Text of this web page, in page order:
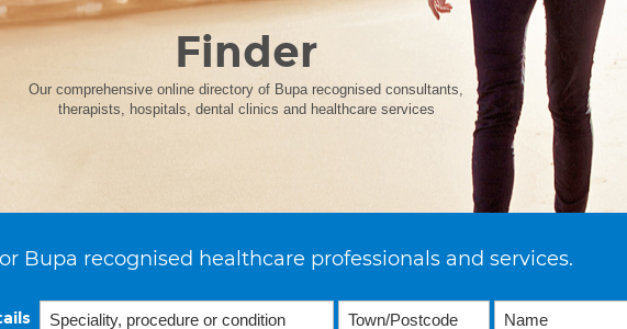
Finder
Our comprehensive online directory of Bupa recognised consultants,
therapists, hospitals, dental clinics and healthcare services
Bupa recognised healthcare professionals and services.